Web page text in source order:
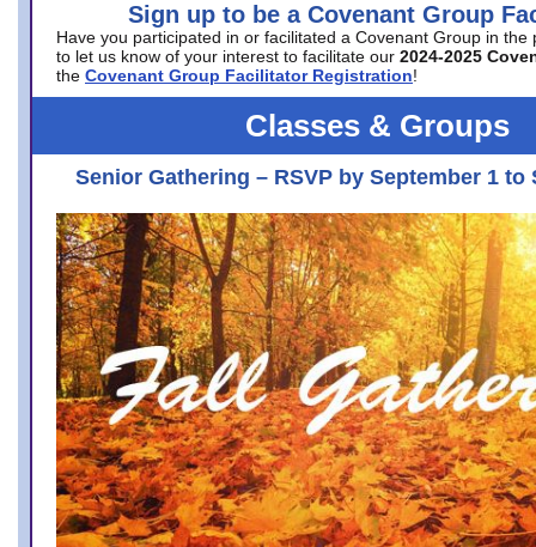
Sign up to be a Covenant Group
Have you participated in or facilitated a Covenant Group in the
to let us know of your interest to facilitate our 2024-2025
the Covenant Group Facilitator Registration!
Classes & Groups
Senior Gathering – RSVP by September 1 to